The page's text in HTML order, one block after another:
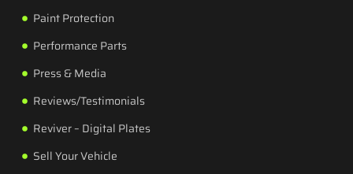
Paint Protection
Performance Parts
Press & Media
Reviews/Testimonials
Reviver – Digital Plates
Sell Your Vehicle